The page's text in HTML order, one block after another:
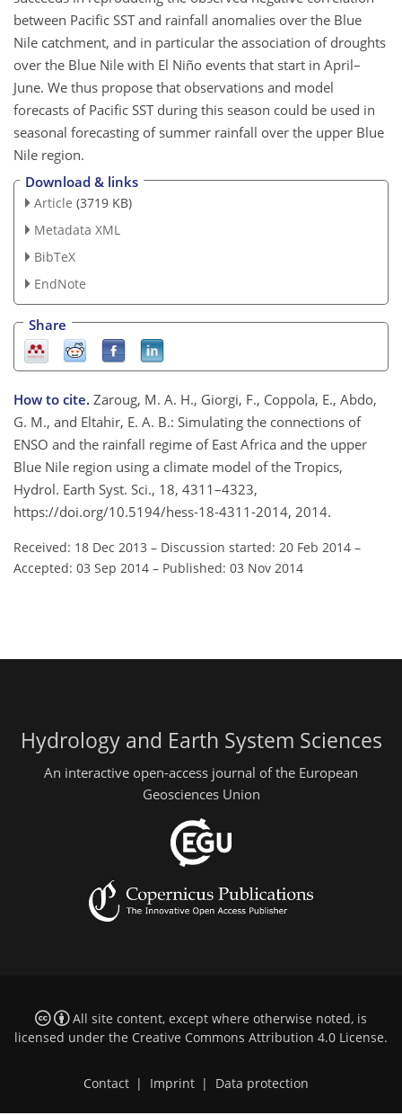
between Pacific SST and rainfall anomalies over the Blue
Nile catchment, and in particular the association of droughts
over the Blue Nile with El Niño events that start in April–
June. We thus propose that observations and model
forecasts of Pacific SST during this season could be used in
seasonal forecasting of summer rainfall over the upper Blue
Nile region.
Download & links
Article (3719 KB)
Metadata XML
BibTeX
EndNote
Share
How to cite. Zaroug, M. A. H., Giorgi, F., Coppola, E., Abdo,
G. M., and Eltahir, E. A. B.: Simulating the connections of
ENSO and the rainfall regime of East Africa and the upper
Blue Nile region using a climate model of the Tropics,
Hydrol. Earth Syst. Sci., 18, 4311–4323,
https://doi.org/10.5194/hess-18-4311-2014, 2014.
Received: 18 Dec 2013 – Discussion started: 20 Feb 2014 –
Accepted: 03 Sep 2014 – Published: 03 Nov 2014
Hydrology and Earth System Sciences
An interactive open-access journal of the European
Geosciences Union
All site content, except where otherwise noted, is
licensed under the Creative Commons Attribution 4.0 License.
Contact | Imprint | Data protection